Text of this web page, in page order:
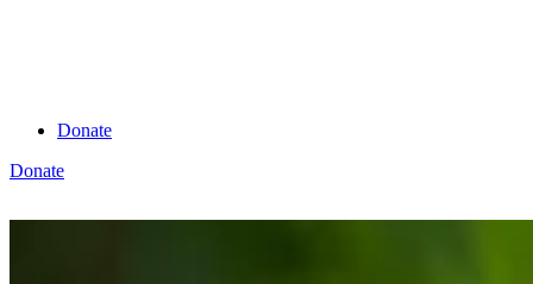
Donate
Donate